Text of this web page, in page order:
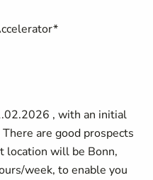
*
, with an initial
are good prospects
location will be Bonn,
week, to enable you